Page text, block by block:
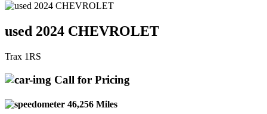
used 2024 CHEVROLET
Trax 1RS
Call for Pricing
46,256 Miles